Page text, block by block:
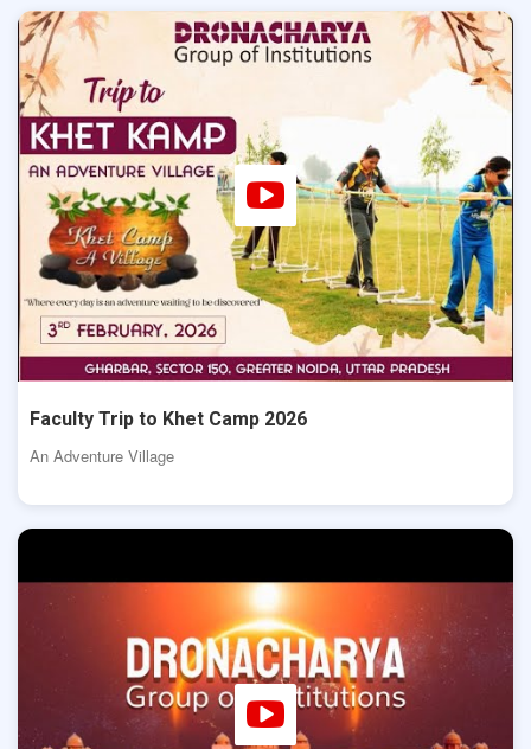
Faculty Trip to Khet Camp 2026
An Adventure Village